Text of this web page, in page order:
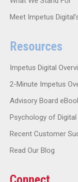
Meet Impetus
Resources
Impetus Digital
2-Minute Impetus
Advisory Board
Psychology of
Recent Customer
Read Our Blog